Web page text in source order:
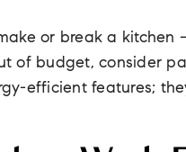
or break a
of budget, consider
efficient features;